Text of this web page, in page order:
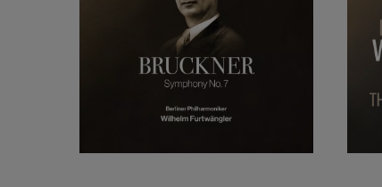
Towards the
Switzerland.
conductor in
Furtwängler is